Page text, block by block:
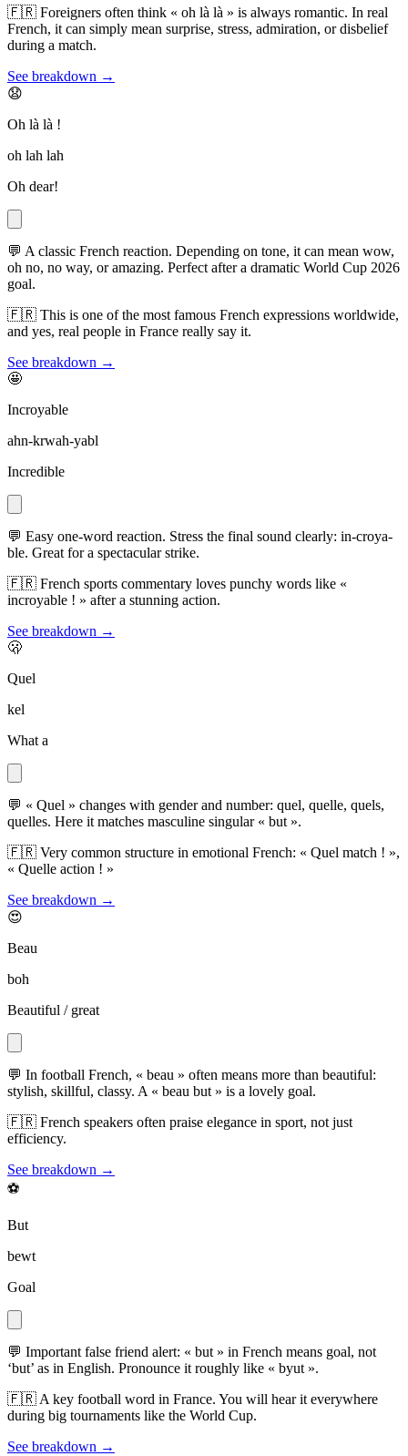
🇫🇷 Foreigners often think « oh là là » is always romantic. In real
French, it can simply mean surprise, stress, admiration, or disbelief
during a match.
See breakdown →
😧
Oh là là !
oh lah lah
Oh dear!
💬 A classic French reaction. Depending on tone, it can mean wow,
oh no, no way, or amazing. Perfect after a dramatic World Cup 2026
goal.
🇫🇷 This is one of the most famous French expressions worldwide,
and yes, real people in France really say it.
See breakdown →
🤩
Incroyable
ahn-krwah-yabl
Incredible
💬 Easy one-word reaction. Stress the final sound clearly: in-croya-
ble. Great for a spectacular strike.
🇫🇷 French sports commentary loves punchy words like «
incroyable ! » after a stunning action.
See breakdown →
🫢
Quel
kel
What a
💬 « Quel » changes with gender and number: quel, quelle, quels,
quelles. Here it matches masculine singular « but ».
🇫🇷 Very common structure in emotional French: « Quel match ! »,
« Quelle action ! »
See breakdown →
😍
Beau
boh
Beautiful / great
💬 In football French, « beau » often means more than beautiful:
stylish, skillful, classy. A « beau but » is a lovely goal.
🇫🇷 French speakers often praise elegance in sport, not just
efficiency.
See breakdown →
⚽
But
bewt
Goal
💬 Important false friend alert: « but » in French means goal, not
‘but’ as in English. Pronounce it roughly like « byut ».
🇫🇷 A key football word in France. You will hear it everywhere
during big tournaments like the World Cup.
See breakdown →